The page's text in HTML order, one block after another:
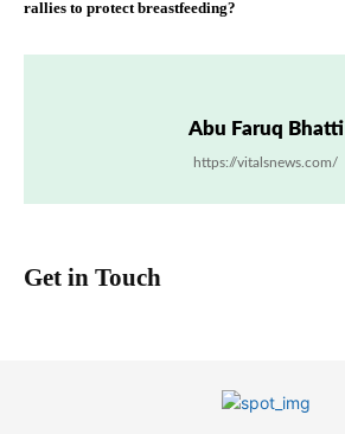
rallies to protect breastfeeding?
Abu Faruq Bhatti
https://vitalsnews.com/
Get in Touch